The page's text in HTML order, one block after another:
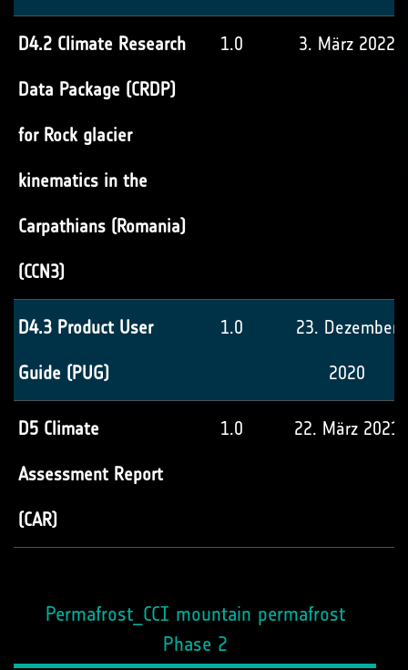
D4.2 Climate Research
Data Package (CRDP)
for Rock glacier
kinematics in the
Carpathians (Romania)
(CCN3)
1.0 3. März 2022
D4.3 Product User
Guide (PUG)
1.0 23. Dezember
2020
D5 Climate
Assessment Report
(CAR)
1.0 22. März 2021
Permafrost_CCI mountain permafrost
Phase 2